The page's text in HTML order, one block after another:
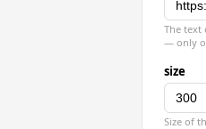
The text
— only
size
Size of